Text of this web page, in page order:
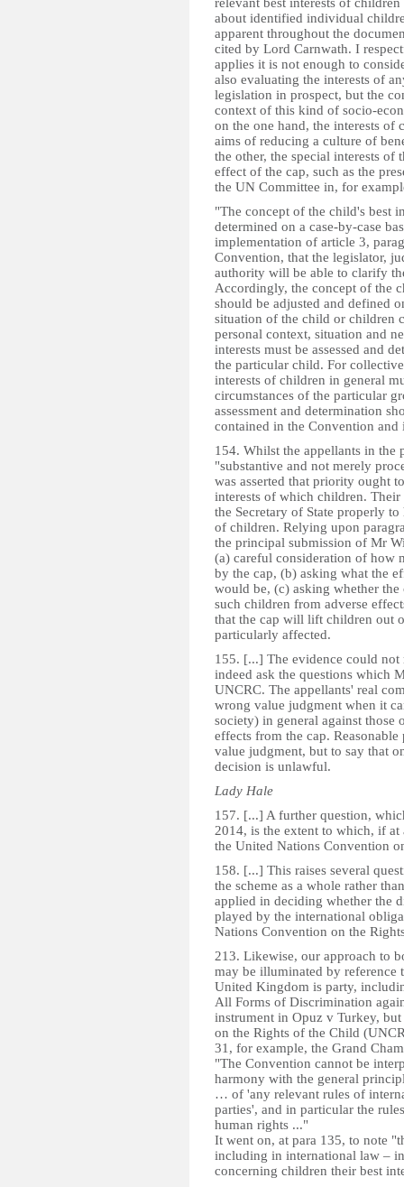
about identified individual
apparent throughout the
cited by Lord Carnwath. I
applies it is not enough to
also evaluating the interests of
legislation in prospect, but the
context of this kind of socio-
on the one hand, the interests
aims of reducing a culture of
the other, the special interests
effect of the cap, such as the
the UN Committee in, for
"The concept of the child's best
determined on a case-by-case
implementation of article 3,
Convention, that the legislator,
authority will be able to clarify
Accordingly, the concept of the
should be adjusted and defined
situation of the child or children
personal context, situation and
interests must be assessed and
the particular child. For
interests of children in general
circumstances of the particular
assessment and determination
contained in the Convention
154. Whilst the appellants in the
"substantive and not merely
was asserted that priority ought
interests of which children.
the Secretary of State properly
of children. Relying upon
the principal submission of Mr
(a) careful consideration of how
by the cap, (b) asking what the
would be, (c) asking whether
such children from adverse
that the cap will lift children out
particularly affected.
155. [...] The evidence could not
indeed ask the questions which
UNCRC. The appellants' real
wrong value judgment when it
society) in general against
effects from the cap.
value judgment, but to say that
decision is unlawful.
Lady Hale
157. [...] A further question,
2014, is the extent to which, if
the United Nations Convention
158. [...] This raises several
the scheme as a whole rather
applied in deciding whether the
played by the international
Nations Convention on the
213. Likewise, our approach to
may be illuminated by reference
United Kingdom is party,
All Forms of Discrimination
instrument in Opuz v Turkey,
on the Rights of the Child
31, for example, the Grand
"The Convention cannot be
harmony with the general
… of 'any relevant rules of
parties', and in particular the
human rights ..."
It went on, at para 135, to note
including in international law –
concerning children their best